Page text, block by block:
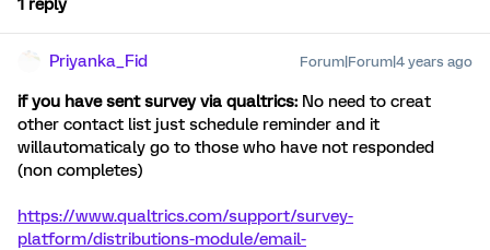
1 reply
Priyanka_Fid Forum|Forum|4 years ago
if you have sent survey via qualtrics: No need to creat
other contact list just schedule reminder and it
willautomaticaly go to those who have not responded
(non completes)
https://www.qualtrics.com/support/survey-
platform/distributions-module/email-